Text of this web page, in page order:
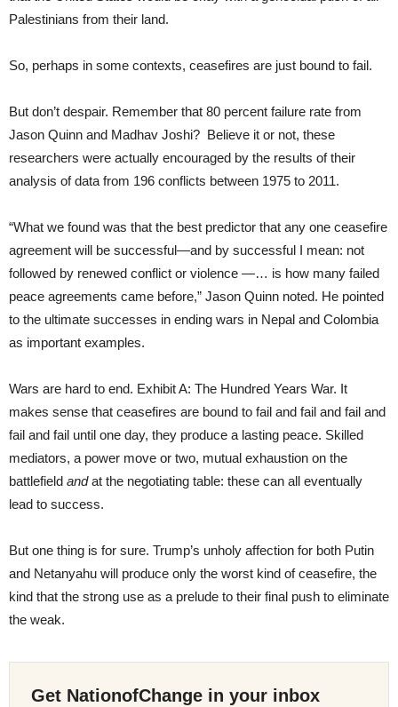
Palestinians from their land.
So, perhaps in some contexts, ceasefires are just bound to fail.
But don’t despair. Remember that 80 percent failure rate from
Jason Quinn and Madhav Joshi? Believe it or not, these
researchers were actually encouraged by the results of their
analysis of data from 196 conflicts between 1975 to 2011.
“What we found was that the best predictor that any one ceasefire
agreement will be successful—and by successful I mean: not
followed by renewed conflict or violence —… is how many failed
peace agreements came before,” Jason Quinn noted. He pointed
to the ultimate successes in ending wars in Nepal and Colombia
as important examples.
Wars are hard to end. Exhibit A: The Hundred Years War. It
makes sense that ceasefires are bound to fail and fail and fail and
fail and fail until one day, they produce a lasting peace. Skilled
mediators, a power move or two, mutual exhaustion on the
battlefield andat the negotiating table: these can all eventually
lead to success.
But one thing is for sure. Trump’s unholy affection for both Putin
and Netanyahu will produce only the worst kind of ceasefire, the
kind that the strong use as a prelude to their final push to eliminate
the weak.
Get NationofChange in your inbox